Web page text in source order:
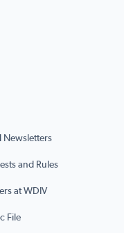
Newsletters
and Rules
at WDIV
File
a new tab)
in a new tab)
(opens in a new tab)
in a new tab)
page (opens in a